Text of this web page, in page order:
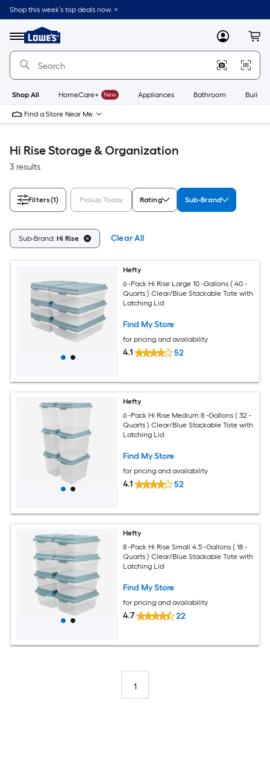
Skip
to
content
Shop this week’s top deals now. >
Menu
Link
to
Lowe's
Improvement
Home
Page
MyLowes
Shop All HomeCare+ New Appliances Bathroom
Find a Store Near Me
Hi Rise Storage & Organization
3 results
Filters(1) Pickup Today Rating Sub-Brand
Sub-Brand: Hi Rise Clear All
Hefty
6 -Pack Hi Rise Large 10 -Gallons ( 40 -
Quarts ) Clear/Blue Stackable Tote with
Latching Lid
Find My Store
for pricing and availability
4.1 52
Hefty
6 -Pack Hi Rise Medium 8 -Gallons ( 32 -
Quarts ) Clear/Blue Stackable Tote with
Latching Lid
Find My Store
for pricing and availability
4.1 52
Hefty
8 -Pack Hi Rise Small 4.5 -Gallons ( 18 -
Quarts ) Clear/Blue Stackable Tote with
Latching Lid
Find My Store
for pricing and availability
4.7 22
1